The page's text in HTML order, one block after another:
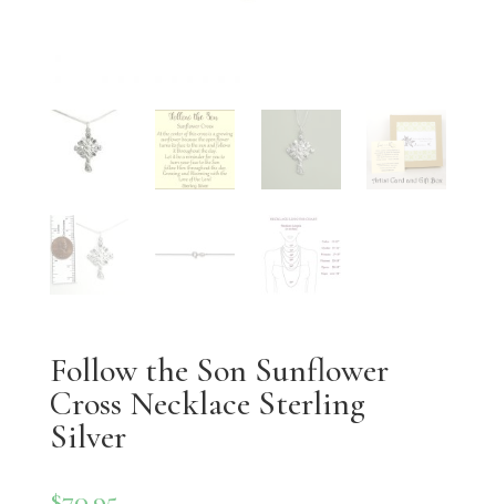
Follow the Son Sunflower
Cross Necklace Sterling
Silver